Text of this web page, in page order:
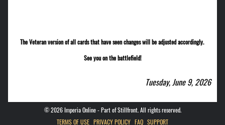
The Veteran version of all cards that have seen changes will be adjusted accordingly.
See you on the battlefield!
Tuesday, June 9, 2026
©2026Imperia Online - Part of Stillfront. All rights reserved.
TERMS OF USE PRIVACY POLICY FAQ SUPPORT